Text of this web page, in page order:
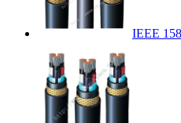
IEEE